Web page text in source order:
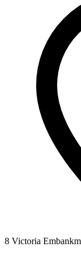
8 Victoria